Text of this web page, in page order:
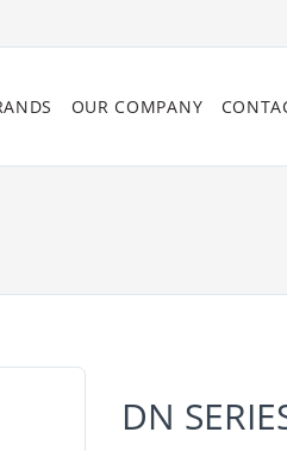
OUR COMPANY
DN